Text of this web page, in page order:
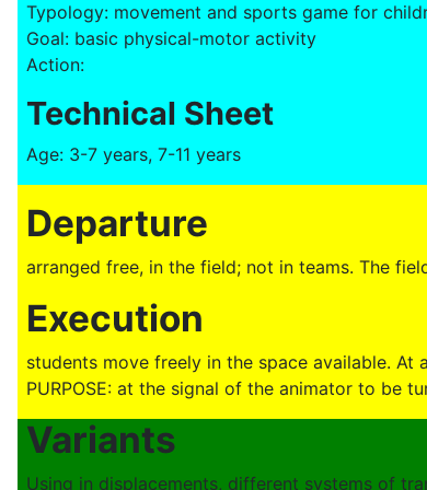
Typology: movement and sports game for
Goal: basic physical-motor activity
Action:
Technical Sheet
Age: 3-7 years, 7-11 years
Departure
arranged free, in the field; not in teams. The
Execution
students move freely in the space available.
PURPOSE: at the signal of the animator to be
Variants
Using in displacements, different systems of